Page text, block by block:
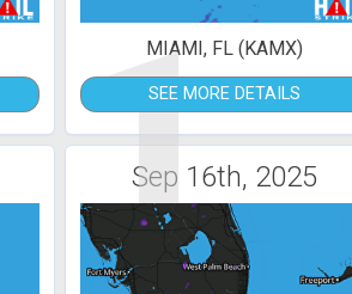
1
MIAMI, FL (KAMX)
SEE MORE DETAILS
Sep 16th, 2025